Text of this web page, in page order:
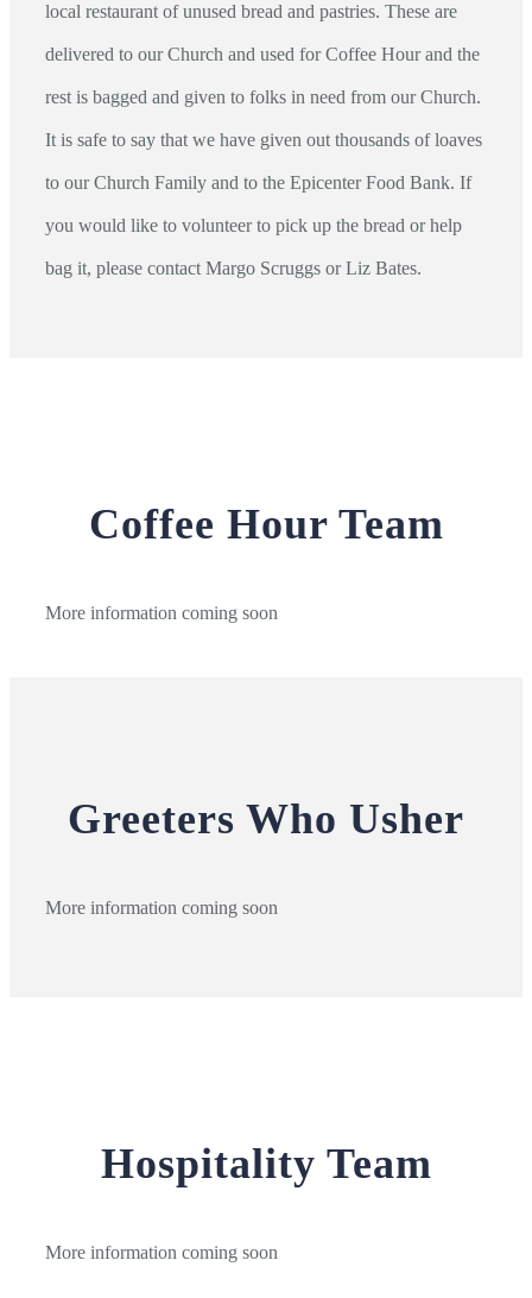
local restaurant of unused bread and pastries. These are
delivered to our Church and used for Coffee Hour and the
rest is bagged and given to folks in need from our Church.
It is safe to say that we have given out thousands of loaves
to our Church Family and to the Epicenter Food Bank. If
you would like to volunteer to pick up the bread or help
bag it, please contact Margo Scruggs or Liz Bates.
Coffee Hour Team
More information coming soon
Greeters Who Usher
More information coming soon
Hospitality Team
More information coming soon